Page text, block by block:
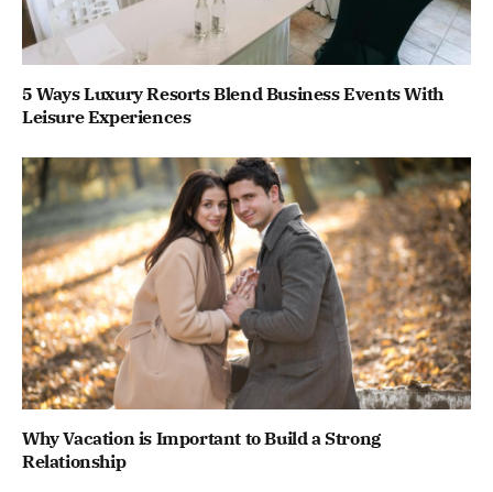
5 Ways Luxury Resorts Blend Business Events With
Leisure Experiences
Why Vacation is Important to Build a Strong
Relationship